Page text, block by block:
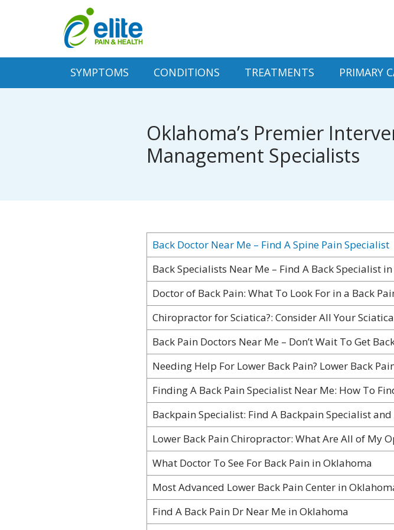
SYMPTOMS CONDITIONS TREATMENTS PRIMARY
Oklahoma’s Premier
Management Specialists
Back Doctor Near Me – Find A Spine Pain Specialist
Back Specialists Near Me – Find A Back Specialist
Doctor of Back Pain: What To Look For in a Back
Chiropractor for Sciatica?: Consider All Your
Back Pain Doctors Near Me – Don’t Wait To Get
Needing Help For Lower Back Pain? Lower Back
Finding A Back Pain Specialist Near Me: How To
Backpain Specialist: Find A Backpain Specialist
Lower Back Pain Chiropractor: What Are All of My
What Doctor To See For Back Pain in Oklahoma
Most Advanced Lower Back Pain Center in
Find A Back Pain Dr Near Me in Oklahoma